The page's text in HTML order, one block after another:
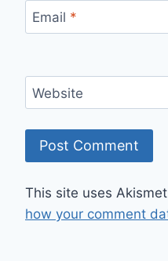
Email *
Website
This site uses
how your comment